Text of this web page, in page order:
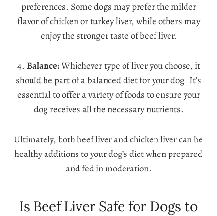
preferences. Some dogs may prefer the milder
flavor of chicken or turkey liver, while others may
enjoy the stronger taste of beef liver.
4. Balance:Whichever type of liver you choose, it
should be part of a balanced diet for your dog. It’s
essential to offer a variety of foods to ensure your
dog receives all the necessary nutrients.
Ultimately, both beef liver and chicken liver can be
healthy additions to your dog’s diet when prepared
and fed in moderation.
Is Beef Liver Safe for Dogs to